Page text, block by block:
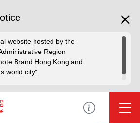
website hosted by the
Region
Brand Hong Kong and
world city".